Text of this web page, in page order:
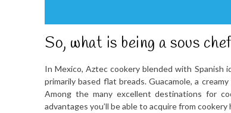
So, what is being a sous
In Mexico, Aztec cookery blended with
primarily based flat breads. Guacamole, a
Among the many excellent destinations for
advantages you’ll be able to acquire from cookery